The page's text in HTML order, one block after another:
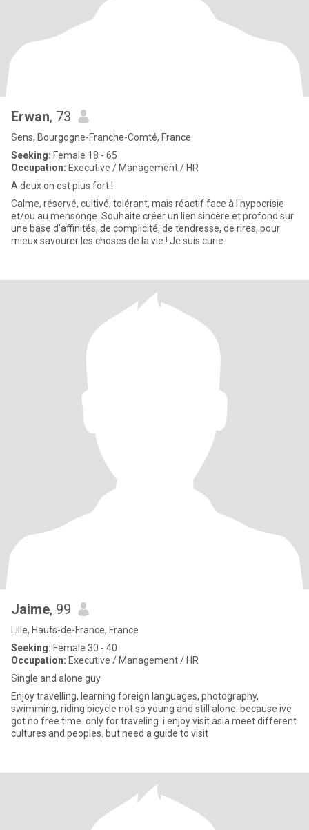
Erwan, 73
Sens, Bourgogne-Franche-Comté, France
Seeking: Female 18 - 65
Occupation: Executive / Management / HR
A deux on est plus fort !
Calme, réservé, cultivé, tolérant, mais réactif face à l'hypocrisie
et/ou au mensonge. Souhaite créer un lien sincère et profond sur
une base d'affinités, de complicité, de tendresse, de rires, pour
mieux savourer les choses de la vie ! Je suis curie
Jaime, 99
Lille, Hauts-de-France, France
Seeking: Female 30 - 40
Occupation: Executive / Management / HR
Single and alone guy
Enjoy travelling, learning foreign languages, photography,
swimming, riding bicycle not so young and still alone. because ive
got no free time. only for traveling. i enjoy visit asia meet different
cultures and peoples. but need a guide to visit